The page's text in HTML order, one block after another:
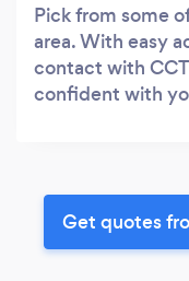
Pick from some
area. With easy
contact with
confident with
Get quotes